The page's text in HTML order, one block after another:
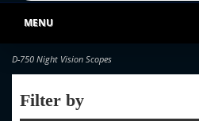
MENU
D-750 Night Vision Scopes
Filter by